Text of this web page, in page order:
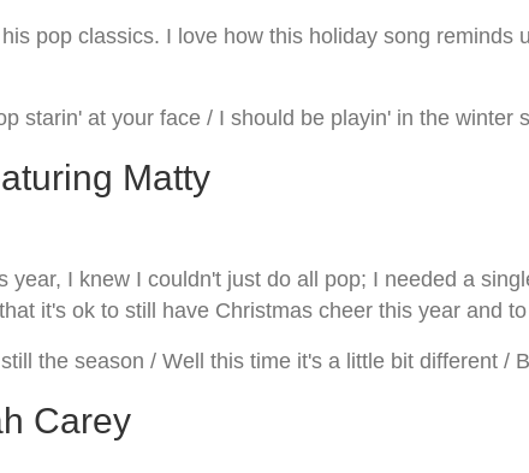
pop classics. I love how this holiday song reminds
starin' at your face / I should be playin' in the winter
Matty
I knew I couldn't just do all pop; I needed a
it's ok to still have Christmas cheer this year and
the season / Well this time it's a little bit different /
Carey